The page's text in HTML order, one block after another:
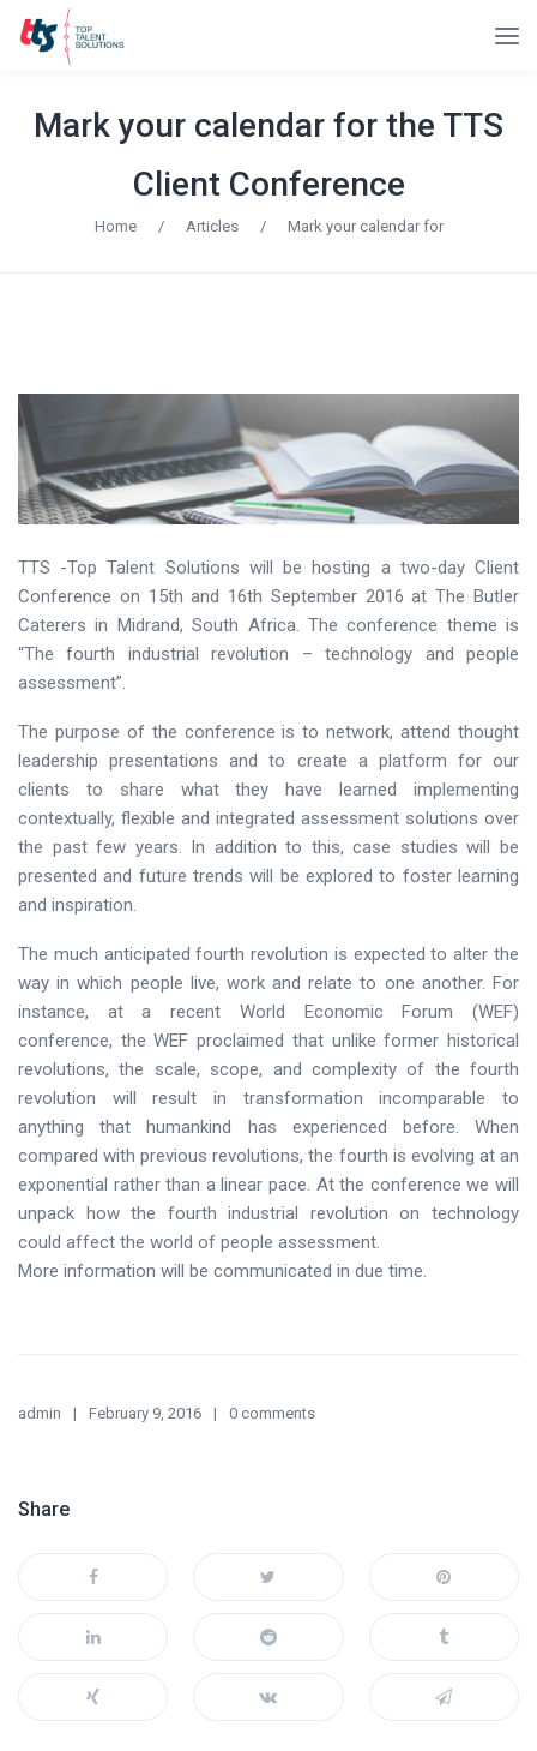
Mark your calendar for the TTS
Client Conference
Home / Articles / Mark your calendar for
TTS -Top Talent Solutions will be hosting a two-day Client
Conference on 15th and 16th September 2016 at The Butler
Caterers in Midrand, South Africa. The conference theme is
“The fourth industrial revolution – technology and people
assessment”.
The purpose of the conference is to network, attend thought
leadership presentations and to create a platform for our
clients to share what they have learned implementing
contextually, flexible and integrated assessment solutions over
the past few years. In addition to this, case studies will be
presented and future trends will be explored to foster learning
and inspiration.
The much anticipated fourth revolution is expected to alter the
way in which people live, work and relate to one another. For
instance, at a recent World Economic Forum (WEF)
conference, the WEF proclaimed that unlike former historical
revolutions, the scale, scope, and complexity of the fourth
revolution will result in transformation incomparable to
anything that humankind has experienced before. When
compared with previous revolutions, the fourth is evolving at an
exponential rather than a linear pace. At the conference we will
unpack how the fourth industrial revolution on technology
could affect the world of people assessment.
More information will be communicated in due time.
admin February 9, 2016 0 comments
Share